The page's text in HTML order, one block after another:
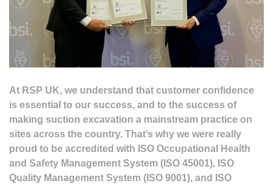
At RSP UK, we understand that customer confidence
is essential to our success, and to the success of
making suction excavation a mainstream practice on
sites across the country. That’s why we were really
proud to be accredited with ISO Occupational Health
and Safety Management System (ISO 45001), ISO
Quality Management System (ISO 9001), and ISO